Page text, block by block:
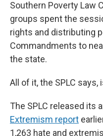
Southern Poverty Law
groups spent the
rights and distributing
Commandments to
the state.
All of it, the SPLC
The SPLC released its
Extremism report
1,263 hate and